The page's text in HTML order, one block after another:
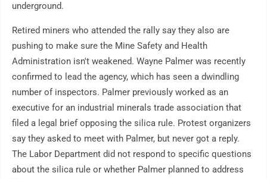
underground.
Retired miners who attended the rally say they also are
pushing to make sure the Mine Safety and Health
Administration isn't weakened. Wayne Palmer was recently
confirmed to lead the agency, which has seen a dwindling
number of inspectors. Palmer previously worked as an
executive for an industrial minerals trade association that
filed a legal brief opposing the silica rule. Protest organizers
say they asked to meet with Palmer, but never got a reply.
The Labor Department did not respond to specific questions
about the silica rule or whether Palmer planned to address